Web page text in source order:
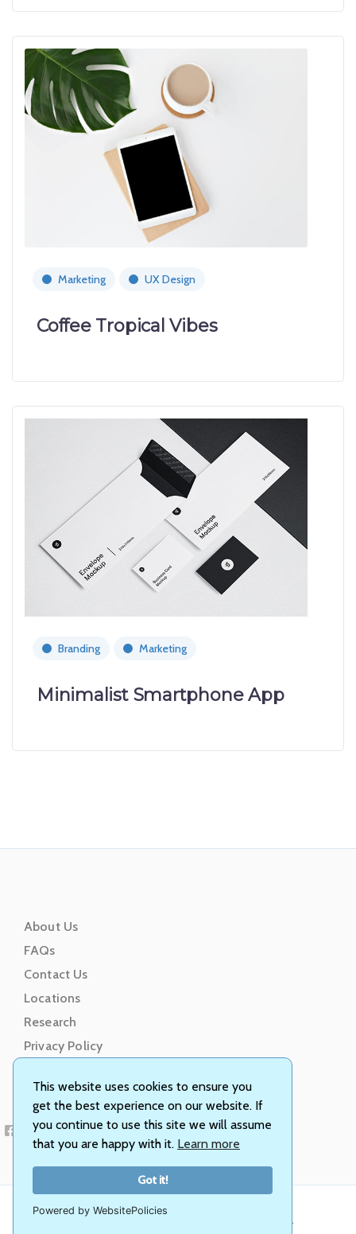
This website uses cookies to ensure you
get the best experience on our website. If
you continue to use this site we will assume
that you are happy with it. Learn more
Got it!
Powered by WebsitePolicies
Marketing UX Design
Coffee Tropical Vibes
Branding Marketing
Minimalist Smartphone App
About Us
FAQs
Contact Us
Locations
Research
Privacy Policy
© Animal Genetics, Inc. All rights reserved.